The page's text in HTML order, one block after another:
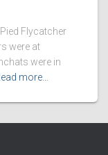
Flycatcher
were at
were in
more…